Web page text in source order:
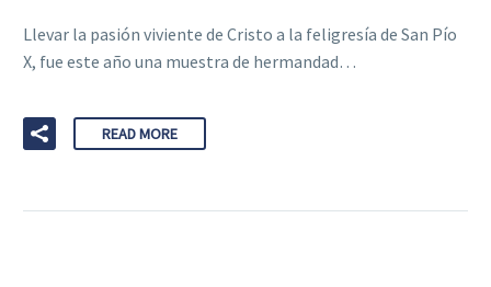
Llevar la pasión viviente de Cristo a la feligresía de San Pío
X, fue este año una muestra de hermandad…
READ MORE